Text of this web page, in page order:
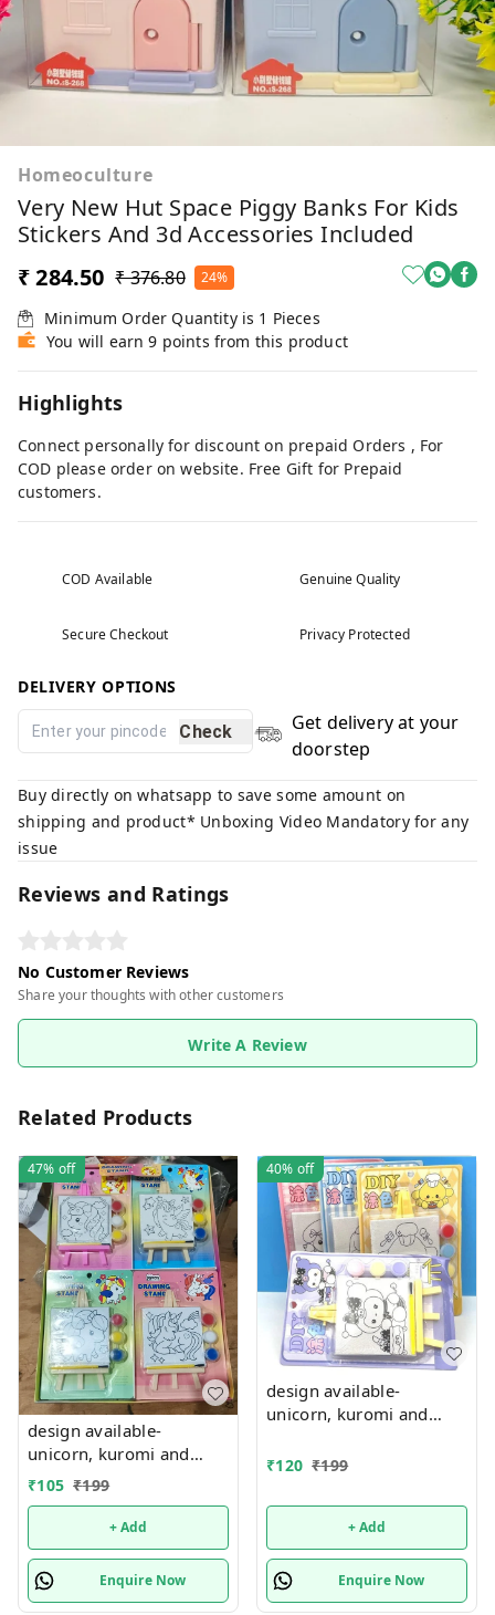
Homeoculture
Very New Hut Space Piggy Banks For Kids
Stickers And 3d Accessories Included
₹ 284.50 ₹ 376.80 24%
Minimum Order Quantity is 1 Pieces
You will earn 9 points from this product
Highlights
Connect personally for discount on prepaid Orders , For
COD please order on website. Free Gift for Prepaid
customers.
COD Available Genuine Quality
Secure Checkout Privacy Protected
DELIVERY OPTIONS
Check
Get delivery at your
doorstep
Buy directly on whatsapp to save some amount on
shipping and product* Unboxing Video Mandatory for any
issue
Reviews and Ratings
No Customer Reviews
Share your thoughts with other customers
Write A Review
Related Products
47% off
design available-
unicorn, kuromi and
cake theme canvas with
easel n colors combo
₹105 ₹199
+ Add
Enquire Now
40% off
design available-
unicorn, kuromi and
easel n colors combo
₹120 ₹199
+ Add
Enquire Now